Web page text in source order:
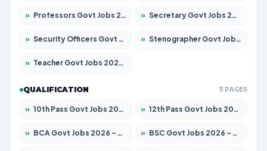
» Professors Govt Jobs 2026 – Apply for 1315 Posts » Secretary Govt Jobs 2026 – Apply for 106 Posts
» Security Officers Govt Jobs 2026 – Apply for 14 Posts » Stenographer Govt Jobs 2026 – Apply for 777 Posts
» Teacher Govt Jobs 2026 – Apply for 13429 Posts
QUALIFICATION 11 PAGES
» 10th Pass Govt Jobs 2026 – Apply for 7555 Posts » 12th Pass Govt Jobs 2026 – Apply for 24285 Posts
» BCA Govt Jobs 2026 – Apply for 860 Posts » BSC Govt Jobs 2026 – Apply for 15924 Posts